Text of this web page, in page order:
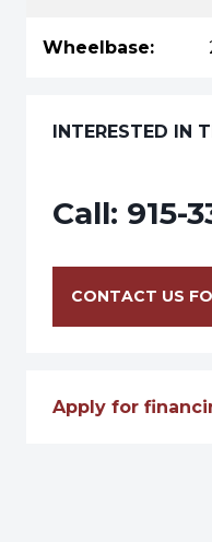
Wheelbase:
INTERESTED IN
Call: 915-
CONTACT US
Apply for